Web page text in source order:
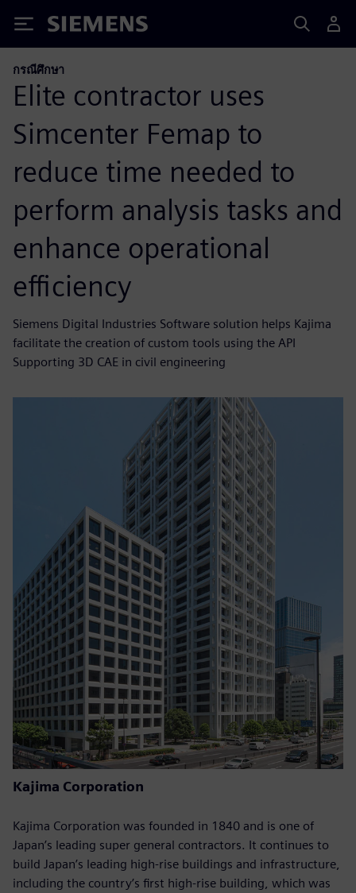
Siemens
กรณีศึกษา
Elite contractor uses
Simcenter Femap to
reduce time needed to
perform analysis tasks and
enhance operational
efficiency
Siemens Digital Industries Software solution helps Kajima
facilitate the creation of custom tools using the API
Supporting 3D CAE in civil engineering
Kajima Corporation
Kajima Corporation was founded in 1840 and is one of
Japan’s leading super general contractors. It continues to
build Japan’s leading high-rise buildings and infrastructure,
including the country’s first high-rise building, which was